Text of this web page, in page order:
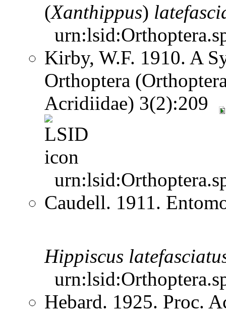
(Xanthippus)
Kirby, W.F. 1910. A
Orthoptera
Acridiidae) 3(2):209
Caudell. 1911.
Hippiscus
Hebard. 1925. Proc.